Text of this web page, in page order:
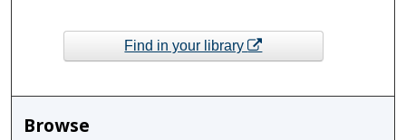
Find in your library
Browse